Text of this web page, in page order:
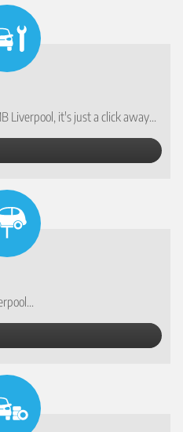
Liverpool, it's just a click away...